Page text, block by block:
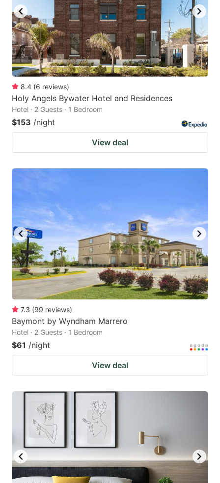
8.4 (6 reviews)
Holy Angels Bywater Hotel and Residences
Hotel · 2 Guests · 1 Bedroom
$153 /night
View deal
7.3 (99 reviews)
Baymont by Wyndham Marrero
Hotel · 2 Guests · 1 Bedroom
$61 /night
View deal